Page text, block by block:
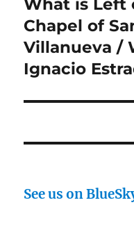
Next
post:
What is Left
Chapel of
Villanueva /
Ignacio
See us on